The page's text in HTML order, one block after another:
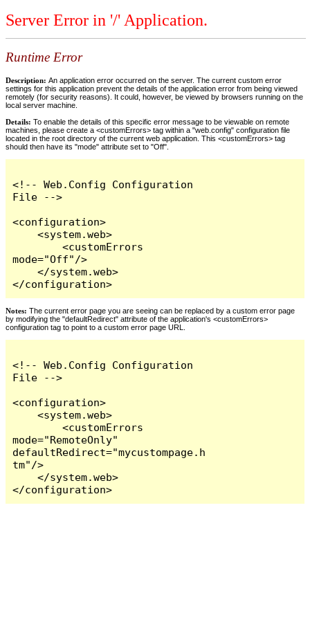
Server Error in '/' Application.
Runtime Error
Description: An application error occurred on the server. The current custom error
settings for this application prevent the details of the application error from being viewed
remotely (for security reasons). It could, however, be viewed by browsers running on the
local server machine.
Details: To enable the details of this specific error message to be viewable on remote
machines, please create a <customErrors> tag within a "web.config" configuration file
located in the root directory of the current web application. This <customErrors> tag
should then have its "mode" attribute set to "Off".
<!-- Web.Config Configuration
File -->
<configuration>
    <system.web>
        <customErrors
mode="Off"/>
    </system.web>
</configuration>
Notes: The current error page you are seeing can be replaced by a custom error page
by modifying the "defaultRedirect" attribute of the application's <customErrors>
configuration tag to point to a custom error page URL.
<!-- Web.Config Configuration
File -->
<configuration>
    <system.web>
        <customErrors
mode="RemoteOnly"
defaultRedirect="mycustompage.h
tm"/>
    </system.web>
</configuration>